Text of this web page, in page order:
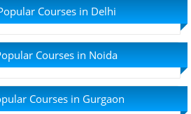
Courses in Delhi
Courses in Noida
Courses in Gurgaon